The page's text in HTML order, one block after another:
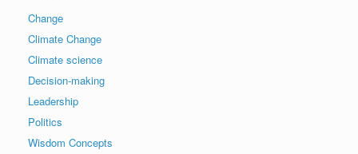
Change
Climate Change
Climate science
Decision-making
Leadership
Politics
Wisdom Concepts